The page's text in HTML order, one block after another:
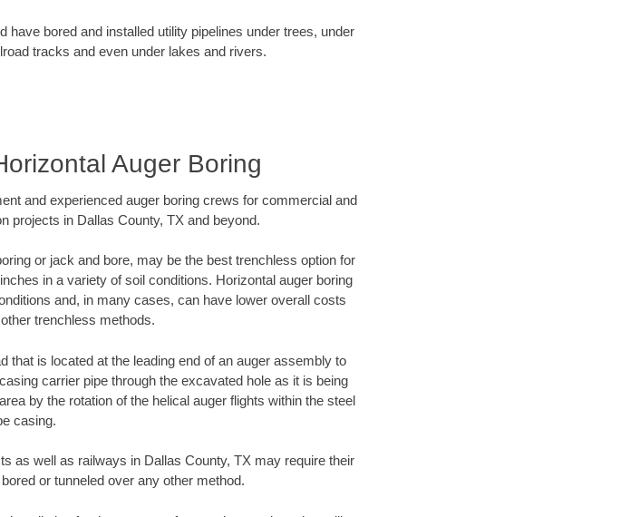
bored and installed utility pipelines under trees, under
tracks and even under lakes and rivers.
Auger Boring
and experienced auger boring crews for commercial and
projects in Dallas County, TX and beyond.
or jack and bore, may be the best trenchless option for
in a variety of soil conditions. Horizontal auger boring
and, in many cases, can have lower overall costs
trenchless methods.
that is located at the leading end of an auger assembly to
carrier pipe through the excavated hole as it is being
by the rotation of the helical auger flights within the steel
casing.
as well as railways in Dallas County, TX may require their
or tunneled over any other method.